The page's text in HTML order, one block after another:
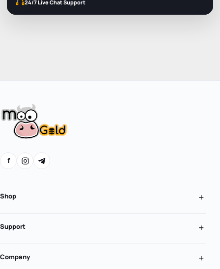
24/7 Live Chat Support
f
Shop
Support
Company